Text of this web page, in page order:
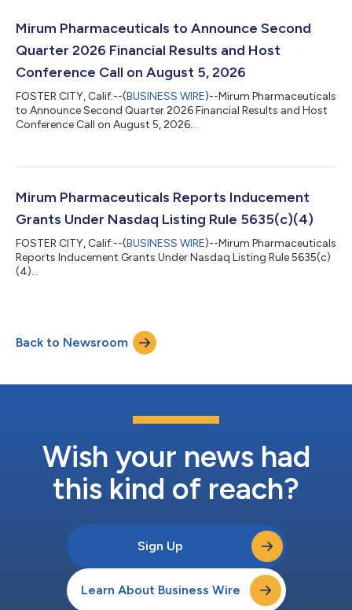
Mirum Pharmaceuticals to Announce Second
Quarter 2026 Financial Results and Host
Conference Call on August 5, 2026
FOSTER CITY, Calif.--(BUSINESS WIRE)--Mirum Pharmaceuticals
to Announce Second Quarter 2026 Financial Results and Host
Conference Call on August 5, 2026...
Mirum Pharmaceuticals Reports Inducement
Grants Under Nasdaq Listing Rule 5635(c)(4)
FOSTER CITY, Calif.--(BUSINESS WIRE)--Mirum Pharmaceuticals
Reports Inducement Grants Under Nasdaq Listing Rule 5635(c)
(4)...
Back to Newsroom
Wish your news had
this kind of reach?
Sign Up
Learn About Business Wire